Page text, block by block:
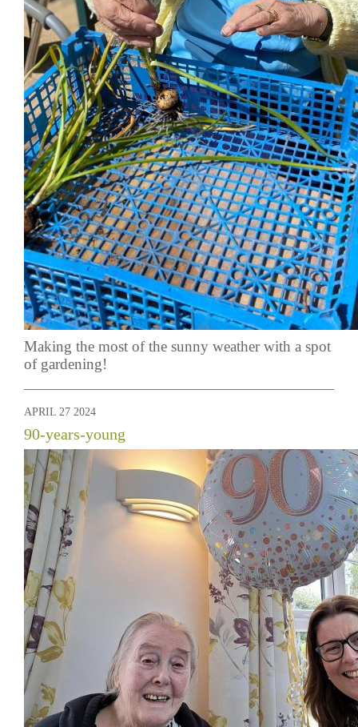
Making the most of the sunny weather with a spot
of gardening!
APRIL 27 2024
90-years-young